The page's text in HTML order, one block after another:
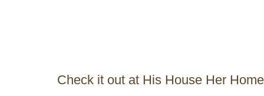
Check it out at His House Her